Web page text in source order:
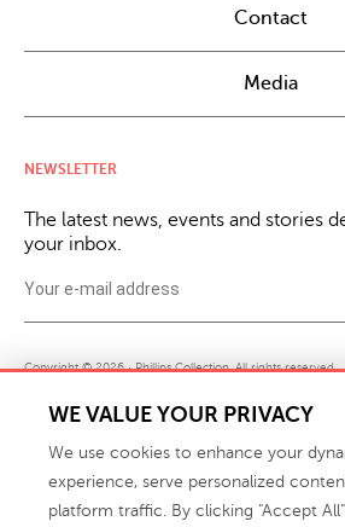
Contact
Media
NEWSLETTER
The latest news, events and stories
your inbox.
Copyright © 2026 · Phillips Collection. All rights reserved.
Not Sell or Share My Personal Information
WE VALUE YOUR PRIVACY
We use cookies to enhance your
experience, serve personalized
platform traffic. By clicking "Accept